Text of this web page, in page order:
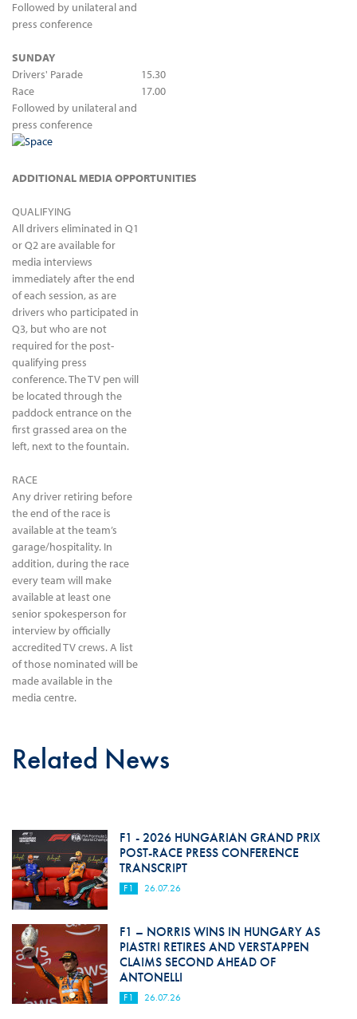
Followed by unilateral and
press conference
SUNDAY
Drivers' Parade
Race
Followed by unilateral and
press conference
15.30
17.00
ADDITIONAL MEDIA OPPORTUNITIES
QUALIFYING
All drivers eliminated in Q1
or Q2 are available for
media interviews
immediately after the end
of each session, as are
drivers who participated in
Q3, but who are not
required for the post-
qualifying press
conference. The TV pen will
be located through the
paddock entrance on the
first grassed area on the
left, next to the fountain.
RACE
Any driver retiring before
the end of the race is
available at the team’s
garage/hospitality. In
addition, during the race
every team will make
available at least one
senior spokesperson for
interview by officially
accredited TV crews. A list
of those nominated will be
made available in the
media centre.
Related News
F1 - 2026 HUNGARIAN GRAND PRIX
POST-RACE PRESS CONFERENCE
TRANSCRIPT
F1 26.07.26
F1 – NORRIS WINS IN HUNGARY AS
PIASTRI RETIRES AND VERSTAPPEN
CLAIMS SECOND AHEAD OF
ANTONELLI
F1 26.07.26